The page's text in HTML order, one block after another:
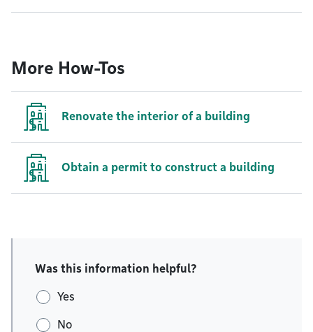
More How-Tos
Renovate the interior of a building
Obtain a permit to construct a building
Was this information helpful?
Yes
No